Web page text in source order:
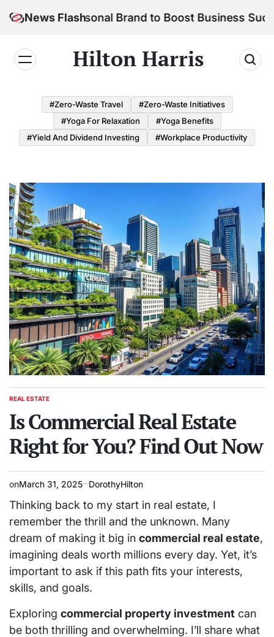
News Flash
Personal Brand to Boost Business Success
Hilton Harris
#Zero-Waste Travel
#Zero-Waste Initiatives
#Yoga For Relaxation
#Yoga Benefits
#Yield And Dividend Investing
#Workplace Productivity
POSTED
REAL ESTATE
Is Commercial Real Estate
Right for You? Find Out Now
onMarch 31, 2025 DorothyHilton
Thinking back to my start in real estate, I
remember the thrill and the unknown. Many
dream of making it big in commercial real estate,
imagining deals worth millions every day. Yet, it’s
important to ask if this path fits your interests,
skills, and goals.
Exploring commercial property investment can
be both thrilling and overwhelming. I’ll share what